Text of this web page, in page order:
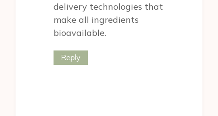
delivery technologies that
make all ingredients
bioavailable.
Reply